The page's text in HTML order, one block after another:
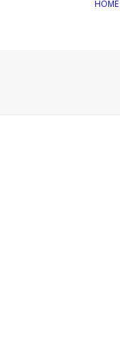
HOME